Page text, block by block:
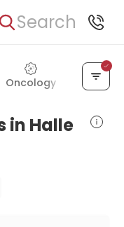
Search
Oncology General
in Halle